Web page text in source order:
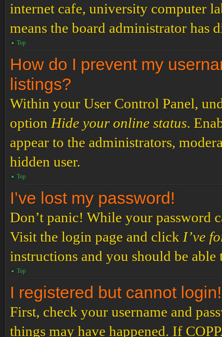
internet cafe, university computer
means the board administrator has
Top
How do I prevent my
listings?
Within your User Control Panel,
option Hide your online status.
appear to the administrators,
hidden user.
Top
I’ve lost my password!
Don’t panic! While your password
Visit the login page and click I’ve
instructions and you should be
Top
I registered but cannot login!
First, check your username and
things may have happened. If